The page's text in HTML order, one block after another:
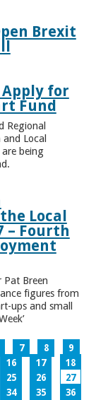
Brexit
for
Fund
Regional
Local
being
Local
– Fourth
Pat Breen
figures from
ups and small
7 8
9
16 17
18
25 26
27
34 35
36